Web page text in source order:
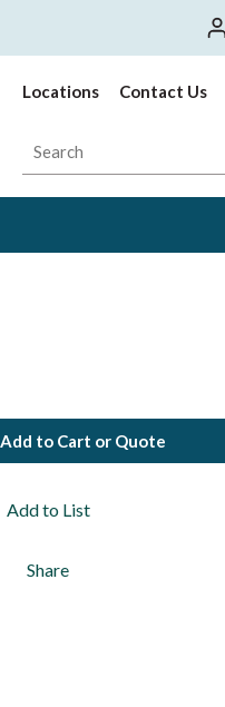
Locations Contact Us
Site Search
Add to Cart or Quote
Add to List
Share